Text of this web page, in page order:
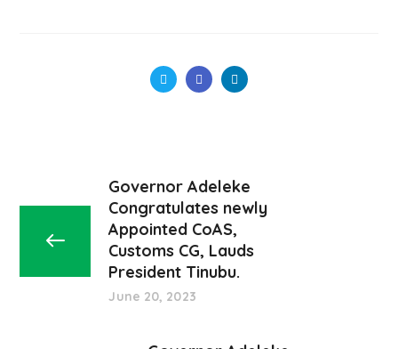
Governor Adeleke
Congratulates newly
Appointed CoAS,
Customs CG, Lauds
President Tinubu.
June 20, 2023